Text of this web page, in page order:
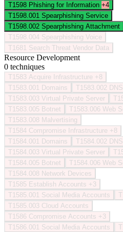
T1598 Phishing for Information +4
T1598.001 Spearphishing Service
T1598.002 Spearphishing Attachment
T1598.004 Spearphishing Voice
T1681 Search Threat Vendor Data
Resource Development
0 techniques
T1583 Acquire Infrastructure +8
T1583.001
Domains T1583.002
T1583.003 Virtual Private Server
T1583.005 Botnet T1583.006 Web
T1583.008 Malvertising
T1584 Compromise Infrastructure +8
T1584.001
Domains T1584.002
T1584.003 Virtual Private Server
T1584.005 Botnet T1584.006 Web
T1584.008 Network Devices
T1585 Establish Accounts +3
T1585.001 Social Media Accounts
T1585.003 Cloud Accounts
T1586 Compromise Accounts +3
T1586.001 Social Media Accounts